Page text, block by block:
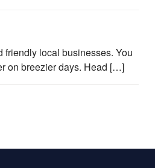
friendly local businesses. You
on breezier days. Head […]